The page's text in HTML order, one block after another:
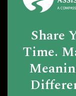
Share
Time.